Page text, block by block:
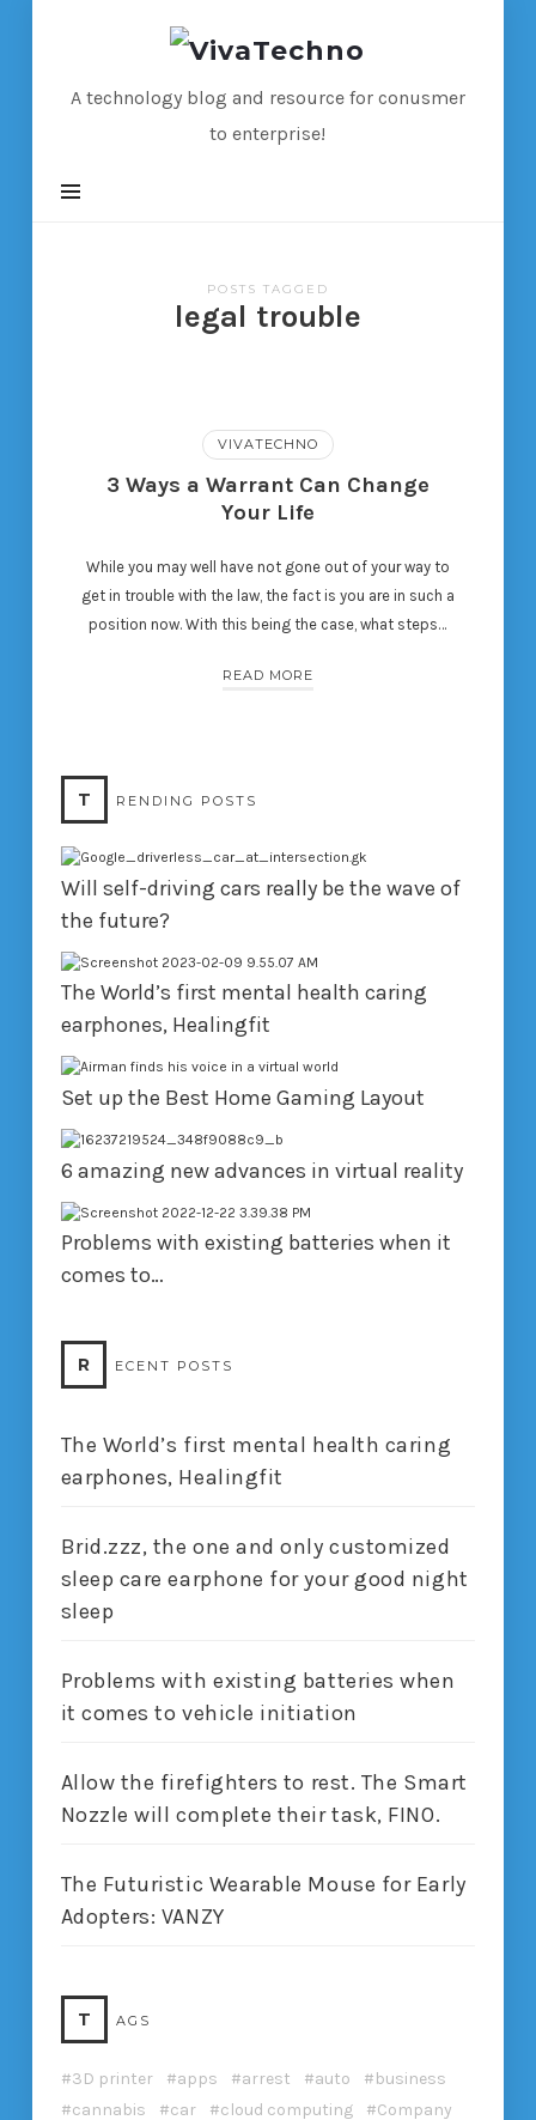
VivaTechno
A technology blog and resource for conusmer
to enterprise!
POSTS TAGGED
legal trouble
VIVATECHNO
3 Ways a Warrant Can Change
Your Life
While you may well have not gone out of your way to
get in trouble with the law, the fact is you are in such a
position now. With this being the case, what steps…
READ MORE
T RENDING POSTS
Will self-driving cars really be the wave of
the future?
The World’s first mental health caring
earphones, Healingfit
Set up the Best Home Gaming Layout
6 amazing new advances in virtual reality
Problems with existing batteries when it
comes to…
R ECENT POSTS
The World’s first mental health caring
earphones, Healingfit
Brid.zzz, the one and only customized
sleep care earphone for your good night
sleep
Problems with existing batteries when
it comes to vehicle initiation
Allow the firefighters to rest. The Smart
Nozzle will complete their task, FINO.
The Futuristic Wearable Mouse for Early
Adopters: VANZY
T AGS
3D printer apps arrest auto
business
cannabis
car cloud computing
Company